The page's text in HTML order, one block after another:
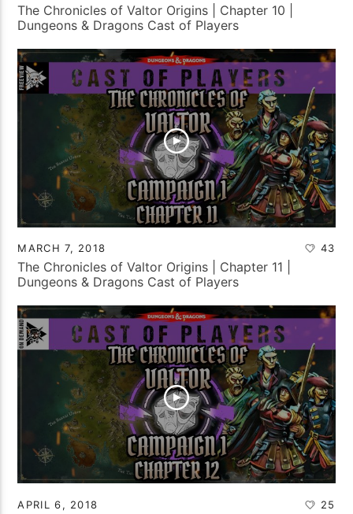
The Chronicles of Valtor Origins | Chapter 10 |
Dungeons & Dragons Cast of Players
MARCH 7, 2018 43
The Chronicles of Valtor Origins | Chapter 11 |
Dungeons & Dragons Cast of Players
APRIL 6, 2018 25